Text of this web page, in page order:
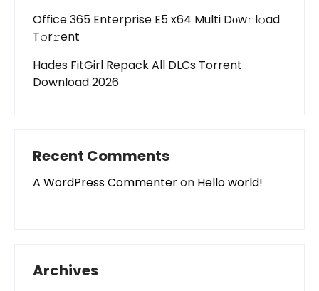
Office 365 Enterprise E5 x64 Multi Dоw𝚗l𝚘ad
T𝚘r𝚛ent
Hades FitGirl Repack All DLCs Torrent
Download 2026
Recent Comments
A WordPress Commenteron Hello world!
Archives